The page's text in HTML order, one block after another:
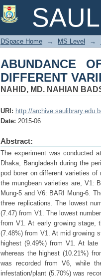
ABUNDANCE
MUNGBEAN
DSpace Home → MS Level →
ABUNDANCE
DIFFERENT
NAHID, MD. NAHIAN
URI: http://
Date: 2015-06
Abstract:
The experiment was conducted
Dhaka, Bangladesh during the
pod borer on different varieties
the mungbean varieties are, V1:
Mung-5 and V6: BARI Mung-6.
three replications. The lowest
(7.47) from V1. The lowest
from V1. At early growing stage,
(7.48%) from V1. At mid growing
highest (9.49%) from V1. At
whereas the highest (10.21%)
was recorded from V6, while
infestation/plant (5.70%) was